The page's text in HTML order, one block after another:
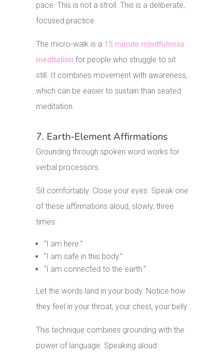
pace. This is not a stroll. This is a deliberate,
focused practice.
The micro-walk is a 15 minute mindfulness
meditation for people who struggle to sit
still. It combines movement with awareness,
which can be easier to sustain than seated
meditation.
7. Earth-Element Affirmations
Grounding through spoken word works for
verbal processors.
Sit comfortably. Close your eyes. Speak one
of these affirmations aloud, slowly, three
times:
“I am here.”
“I am safe in this body.”
“I am connected to the earth.”
Let the words land in your body. Notice how
they feel in your throat, your chest, your belly.
This technique combines grounding with the
power of language. Speaking aloud